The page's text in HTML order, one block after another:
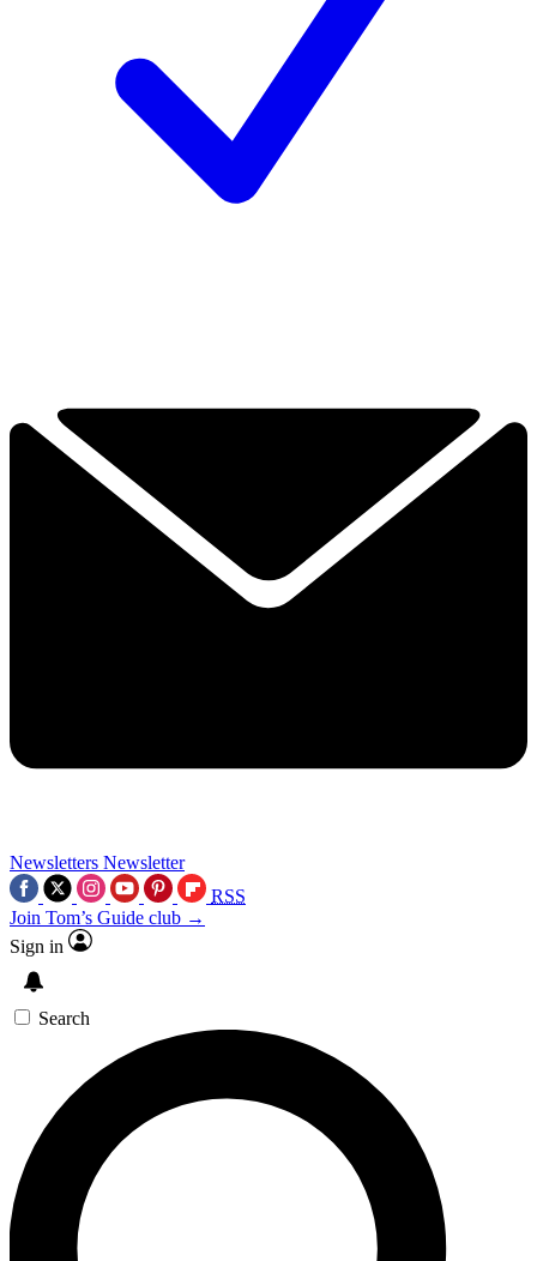
Newsletters Newsletter
RSS
Join Tom’s Guide club →
Sign in
Search